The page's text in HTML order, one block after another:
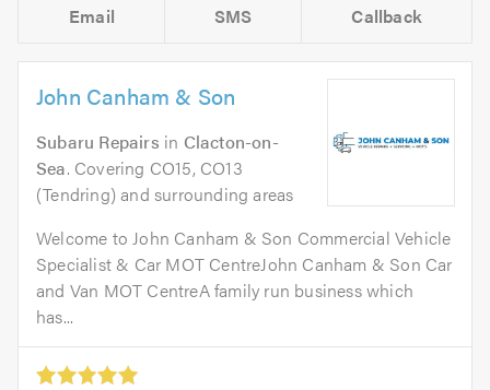
Email SMS Callback
John Canham & Son
Subaru Repairs in Clacton-on-
Sea. Covering CO15, CO13
(Tendring) and surrounding areas
Welcome to John Canham & Son Commercial Vehicle
Specialist & Car MOT CentreJohn Canham & Son Car
and Van MOT CentreA family run business which
has...